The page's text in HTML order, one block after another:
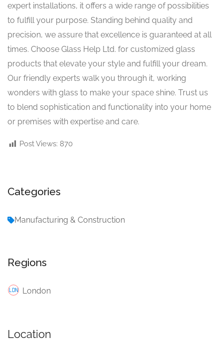
expert installations, it offers a wide range of possibilities
to fulfill your purpose. Standing behind quality and
precision, we assure that excellence is guaranteed at all
times. Choose Glass Help Ltd. for customized glass
products that elevate your style and fulfill your dream.
Our friendly experts walk you through it, working
wonders with glass to make your space shine. Trust us
to blend sophistication and functionality into your home
or premises with expertise and care.
Post Views: 870
Categories
Manufacturing & Construction
Regions
London
Location